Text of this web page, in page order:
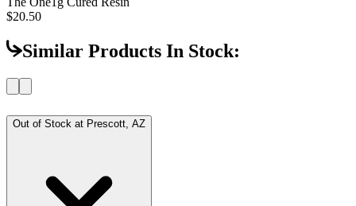
$20.50
Similar Products In Stock:
Out of Stock at Prescott, AZ